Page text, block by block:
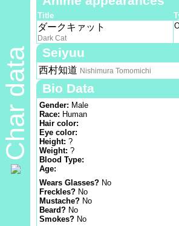
Char data
Title
ダークキァット
Dark Cat
Seiyuu
西村知道 Nishimura Tomomichi
Bio Data
Gender: Male
Race: Human
Hair color:
Eye color:
Height: ?
Weight: ?
Blood Type:
Age:
Wears Glasses? No
Freckles? No
Mustache? No
Beard? No
Smokes? No